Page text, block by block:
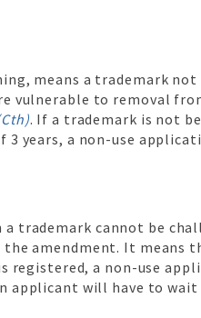
means a trademark
vulnerable to removal
. If a trademark is not
years, a non-use
a trademark cannot be
the amendment. It means
registered, a non-use
applicant will have to